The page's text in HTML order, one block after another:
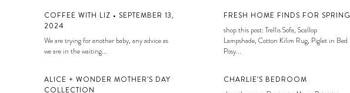
COFFEE WITH LIZ • SEPTEMBER 13,
2024
We are trying for another baby, any advice as
we are in the waiting...
ALICE + WONDER MOTHER’S DAY
COLLECTION
FRESH HOME FINDS FOR SPRING
shop this post: Trellis Sofa, Scallop
Lampshade, Cotton Kilim Rug, Piglet in Bed
Posy...
CHARLIE’S BEDROOM